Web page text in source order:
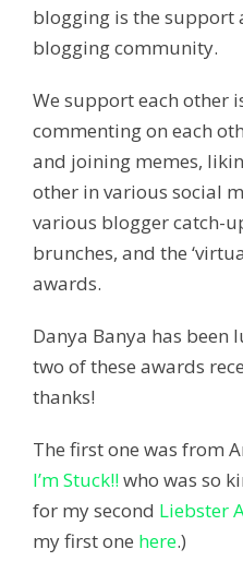
blogging is the
blogging community.
We support each other
commenting on each
and joining memes,
other in various social
various blogger catch-
brunches, and the
awards.
Danya Banya has been
two of these awards
thanks!
The first one was from
I’m Stuck!!who was so
for my second Liebster
my first one here.)